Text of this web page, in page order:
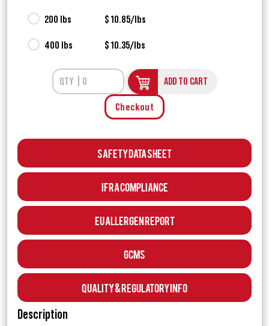
200 lbs $ 10.85/lbs
400 lbs $ 10.35/lbs
ADD TO CART
Checkout
Safety Data Sheet
IFRA Compliance
EU Allergen Report
GCMS
Quality & Regulatory Info
Description